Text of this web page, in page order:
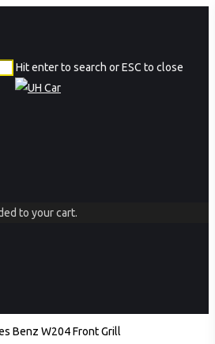
Hit enter to search or ESC to close
to your cart.
Benz W204 Front Grill